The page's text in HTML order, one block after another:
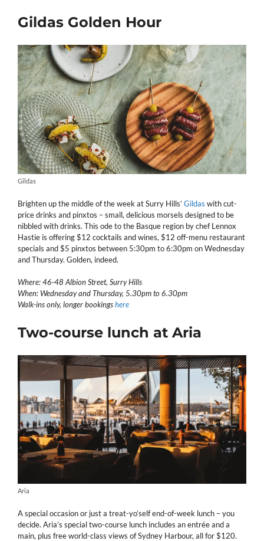
Gildas Golden Hour
Gildas
Brighten up the middle of the week at Surry Hills’ Gildas with cut-
price drinks and pinxtos – small, delicious morsels designed to be
nibbled with drinks. This ode to the Basque region by chef Lennox
Hastie is offering $12 cocktails and wines, $12 off-menu restaurant
specials and $5 pinxtos between 5:30pm to 6:30pm on Wednesday
and Thursday. Golden, indeed.
Where: 46-48 Albion Street, Surry Hills
When: Wednesday and Thursday, 5.30pm to 6.30pm
Walk-ins only, longer bookingshere
Two-course lunch at Aria
Aria
A special occasion or just a treat-yo’self end-of-week lunch – you
decide. Aria’s special two-course lunch includes an entrée and a
main, plus free world-class views of Sydney Harbour, all for $120.